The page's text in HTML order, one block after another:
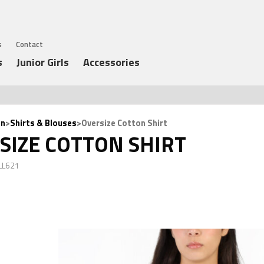
Contact
Junior Girls Accessories
>Shirts & Blouses>Oversize Cotton Shirt
COTTON SHIRT